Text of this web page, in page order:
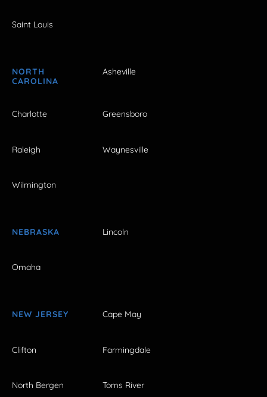
Saint Louis
NORTH
CAROLINA
Asheville
Charlotte Greensboro
Raleigh Waynesville
Wilmington
NEBRASKA Lincoln
Omaha
NEW JERSEY Cape May
Clifton Farmingdale
North Bergen Toms River